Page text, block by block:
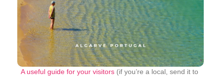
A useful guide for your visitors (if you’re a local, send it to